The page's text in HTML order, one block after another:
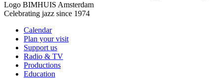
Logo BIMHUIS Amsterdam
Celebrating jazz since 1974
Calendar
Plan your visit
Support us
Radio & TV
Productions
Education